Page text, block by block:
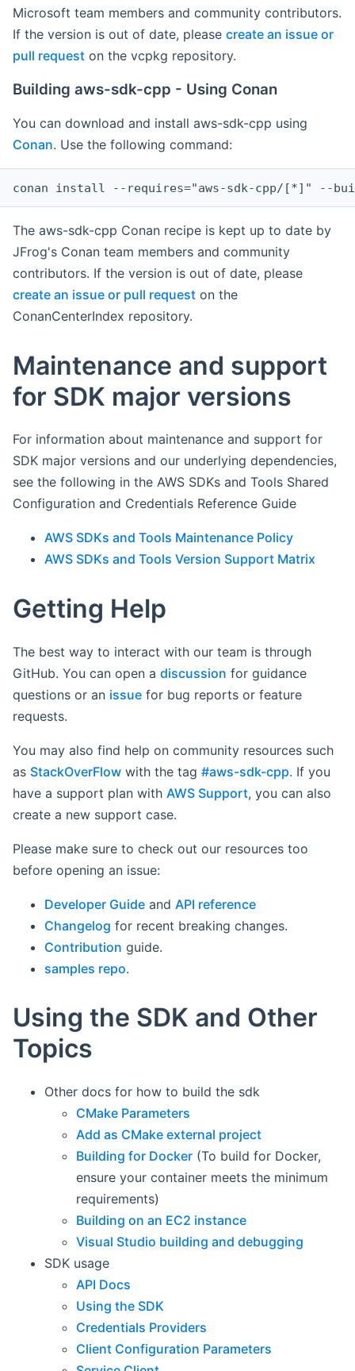
Microsoft team members and community contributors.
If the version is out of date, please create an issue or
pull request on the vcpkg repository.
Building aws-sdk-cpp - Using Conan
You can download and install aws-sdk-cpp using
Conan. Use the following command:
The aws-sdk-cpp Conan recipe is kept up to date by
JFrog's Conan team members and community
contributors. If the version is out of date, please
create an issue or pull request on the
ConanCenterIndex repository.
Maintenance and support
for SDK major versions
For information about maintenance and support for
SDK major versions and our underlying dependencies,
see the following in the AWS SDKs and Tools Shared
Configuration and Credentials Reference Guide
AWS SDKs and Tools Maintenance Policy
AWS SDKs and Tools Version Support Matrix
Getting Help
The best way to interact with our team is through
GitHub. You can open a discussion for guidance
questions or an issue for bug reports or feature
requests.
You may also find help on community resources such
as StackOverFlow with the tag #aws-sdk-cpp. If you
have a support plan with AWS Support, you can also
create a new support case.
Please make sure to check out our resources too
before opening an issue:
Developer Guide and API reference
Changelog for recent breaking changes.
Contribution guide.
samples repo.
Using the SDK and Other
Topics
Other docs for how to build the sdk
CMake Parameters
Add as CMake external project
Building for Docker (To build for Docker,
ensure your container meets the minimum
requirements)
Building on an EC2 instance
Visual Studio building and debugging
SDK usage
API Docs
Using the SDK
Credentials Providers
Client Configuration Parameters